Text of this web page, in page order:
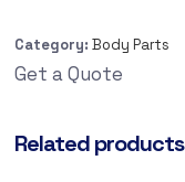
Category: Body Parts
Get a Quote
Related products